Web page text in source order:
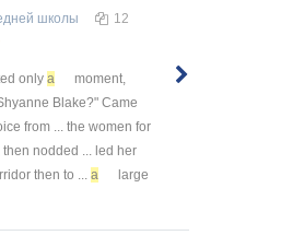
школы 12
only a
moment,
Blake?" Came
from ... the women for
then nodded ... led her
then to ... a
large